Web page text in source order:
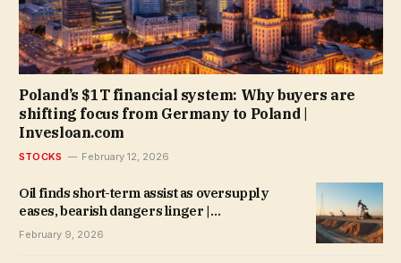
Poland’s $1T financial system: Why buyers are
shifting focus from Germany to Poland |
Invesloan.com
STOCKS February 12, 2026
Oil finds short-term assist as oversupply
eases, bearish dangers linger |
Invesloan.com
February 9, 2026